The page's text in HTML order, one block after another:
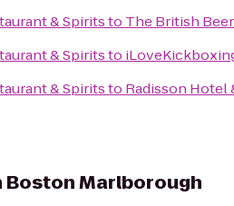
& Spiritsto The British
& Spiritsto
& Spiritsto Radisson Hotel
Boston Marlborough